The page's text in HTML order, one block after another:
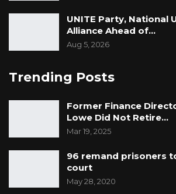
UNITE Party, National
Alliance Ahead of…
Aug 5, 2026
Trending Posts
Former Finance
Lowe Did Not Retire…
Mar 19, 2025
96 remand prisoners
court
May 28, 2020